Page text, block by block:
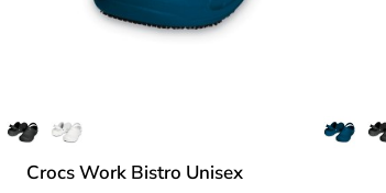
Crocs Work Bistro Unisex